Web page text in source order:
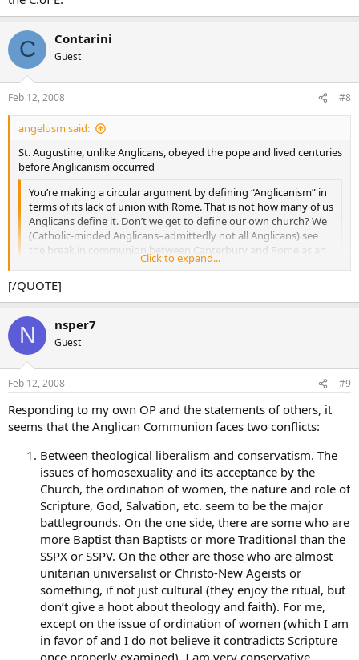
C Contarini
Guest
Feb 12, 2008 #8
angelusm said:
St. Augustine, unlike Anglicans, obeyed the pope and lived centuries
before Anglicanism occurred
You’re making a circular argument by defining “Anglicanism” in
terms of its lack of union with Rome. That is not how many of us
Anglicans define it. Don’t we get to define our own church? We
(Catholic-minded Anglicans–admittedly not all Anglicans) see
the break in communion between Canterbury and Rome as an
incident of ecclesiastical politics, not as something that defines
That’s completely silly. Neither of these persons was every
Archbishop of Canterbury. The fact that Emperor Justinian
browbeat Pope Vigilius and made him sign on to 2 Constantinople
doesn’t make every subsequent Pope the successor of Justinian
rather than Peter.
St. Augustine has absolutely nothing to do with Anglicans.
and more weird ideas (that’s reality of all post reformation
communities) like the last one about introducing islamic Shia
Well, large parts of the Anglican Communion show every sign of
being willing to go their own way, so your view is too Euro-centric.
However, I have to ask if you’ve actually read the Archbishop’s
speech on Islamic law in Britain. If you haven’t, then your opinion is
worth precisely nothing. The newspapers don’t get ++Williams right
any more often than they do Pope Benedict.
The actual speech was a very thoughtful consideration of the
problems with the post-Enlightenment assumption that no
authority exists between the state and the individual. The specific
examples he cited were actually more relevant to Catholicism–
doctors who refuse to perform abortions, or charitable
organizations that won’t place children with gay couples, etc. His
Click to expand...
[/QUOTE]
N nsper7
Guest
Feb 12, 2008 #9
Responding to my own OP and the statements of others, it
seems that the Anglican Communion faces two conflicts:
Between theological liberalism and conservatism. The
issues of homosexuality and its acceptance by the
Church, the ordination of women, the nature and role of
Scripture, God, Salvation, etc. seem to be the major
battlegrounds. On the one side, there are some who are
more Baptist than Baptists or more Traditional than the
SSPX or SSPV. On the other are those who are almost
unitarian universalist or Christo-New Ageists or
something, if not just cultural (they enjoy the ritual, but
don’t give a hoot about theology and faith). For me,
except on the issue of ordination of women (which I am
in favor of and I do not believe it contradicts Scripture
once properly examined), I am very conservative